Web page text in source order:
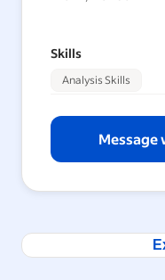
Skills
Analysis Skills
Message